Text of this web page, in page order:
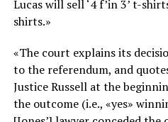
Lucas will sell ‘4 f’in 3’ t-
shirts.»
«The court explains its
to the referendum, and
Justice Russell at the
the outcome (i.e., «yes»